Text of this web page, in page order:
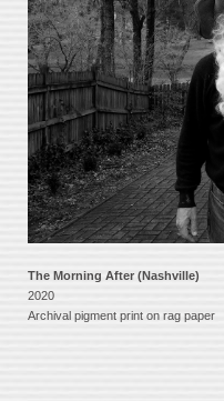
The Morning After (Nashville)
2020
Archival pigment print on rag paper